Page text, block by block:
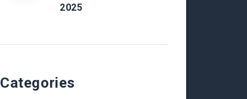
2025
Categories